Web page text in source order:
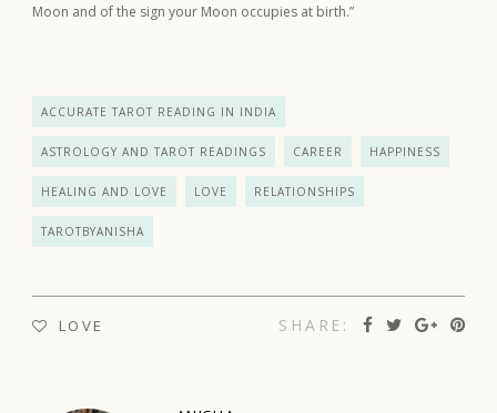
Moon and of the sign your Moon occupies at birth.”
ACCURATE TAROT READING IN INDIA
ASTROLOGY AND TAROT READINGS CAREER HAPPINESS
HEALING AND LOVE LOVE RELATIONSHIPS
TAROTBYANISHA
LOVE SHARE: